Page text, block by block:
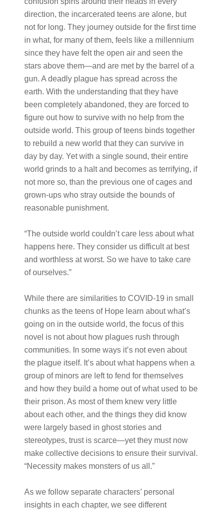
direction, the incarcerated teens are alone, but
not for long. They journey outside for the first time
in what, for many of them, feels like a millennium
since they have felt the open air and seen the
stars above them—and are met by the barrel of a
gun. A deadly plague has spread across the
earth. With the understanding that they have
been completely abandoned, they are forced to
figure out how to survive with no help from the
outside world. This group of teens binds together
to rebuild a new world that they can survive in
day by day. Yet with a single sound, their entire
world grinds to a halt and becomes as terrifying, if
not more so, than the previous one of cages and
grown-ups who stray outside the bounds of
reasonable punishment.
“The outside world couldn’t care less about what
happens here. They consider us difficult at best
and worthless at worst. So we have to take care
of ourselves.”
While there are similarities to COVID-19 in small
chunks as the teens of Hope learn about what’s
going on in the outside world, the focus of this
novel is not about how plagues rush through
communities. In some ways it’s not even about
the plague itself. It’s about what happens when a
group of minors are left to fend for themselves
and how they build a home out of what used to be
their prison. As most of them knew very little
about each other, and the things they did know
were largely based in ghost stories and
stereotypes, trust is scarce—yet they must now
make collective decisions to ensure their survival.
​​“Necessity makes monsters of us all.”
As we follow separate characters’ personal
insights in each chapter, we see different